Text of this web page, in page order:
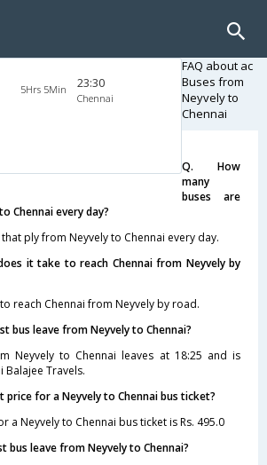
5Hrs 5Min 23:30
Chennai
FAQ about ac
Buses from
Neyvely to
Chennai
Q. How
many
buses are
Chennai every day?
ply from Neyvely to Chennai every day.
it take to reach Chennai from Neyvely by
reach Chennai from Neyvely by road.
bus leave from Neyvely to Chennai?
Neyvely to Chennai leaves at 18:25 and is
Travels.
price for a Neyvely to Chennai bus ticket?
a Neyvely to Chennai bus ticket is Rs. 495.0
bus leave from Neyvely to Chennai?